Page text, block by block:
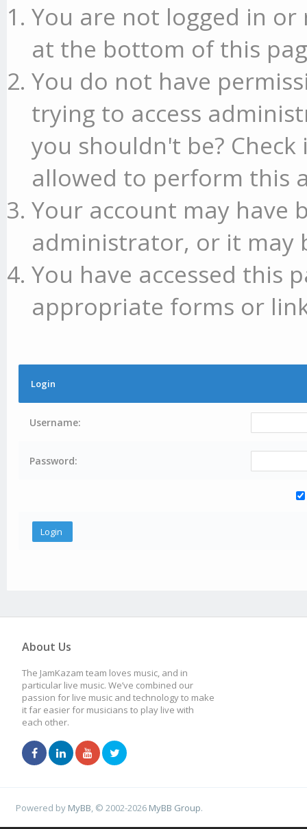
You are not logged in or
at the bottom of this
You do not have
trying to access
you shouldn't be?
allowed to perform this
Your account may have
administrator, or it may
You have accessed this
appropriate forms or
Login
Username:
Password:
About Us
The JamKazam team loves music, and in
particular live music. We’ve combined our
passion for live music and technology to make
it far easier for musicians to play live with
each other.
Powered by MyBB , © 2002-2026 MyBB Group.